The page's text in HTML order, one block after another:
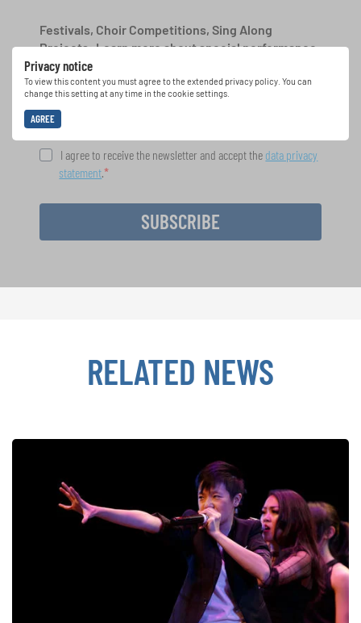
Privacy notice
To view this content you must agree to the extended privacy policy. You can
change this setting at any time in the cookie settings.
AGREE
Festivals, Choir Competitions, Sing Along
Projects: Learn more about special performance
opportunities with the free INTERKULTUR
newsletter.
I agree to receive the newsletter and accept the data privacy
statement.
SUBSCRIBE
RELATED NEWS